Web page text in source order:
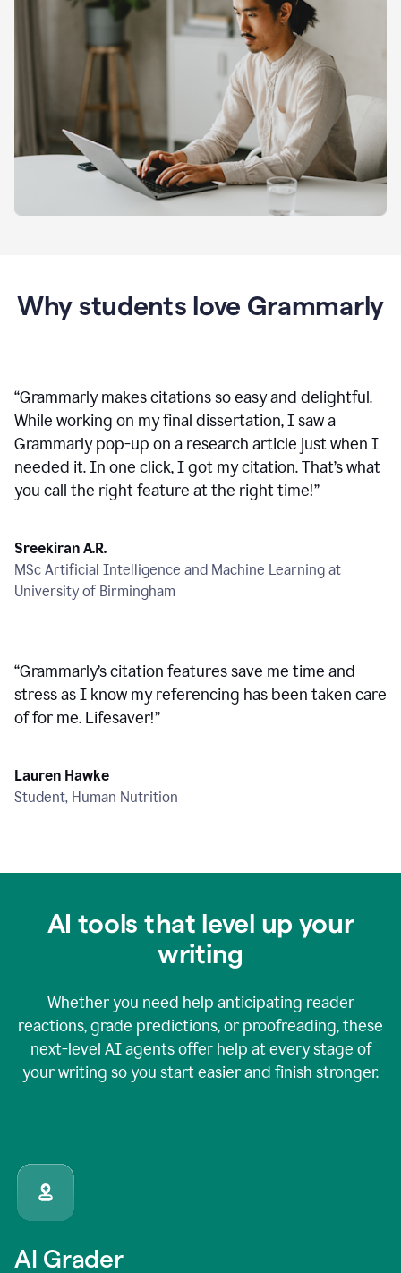
Why students love Grammarly
“Grammarly makes citations so easy and delightful.
While working on my final dissertation, I saw a
Grammarly pop-up on a research article just when I
needed it. In one click, I got my citation. That’s what
you call the right feature at the right time!”
Sreekiran A.R.
MSc Artificial Intelligence and Machine Learning at
University of Birmingham
“Grammarly’s citation features save me time and
stress as I know my referencing has been taken care
of for me. Lifesaver!”
Lauren Hawke
Student, Human Nutrition
AI tools that level up your
writing
Whether you need help anticipating reader
reactions, grade predictions, or proofreading, these
next-level AI agents offer help at every stage of
your writing so you start easier and finish stronger.
AI Grader